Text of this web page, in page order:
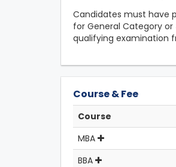
Candidates must have
for General Category
qualifying examination
Course & Fee
Course
MBA
BBA